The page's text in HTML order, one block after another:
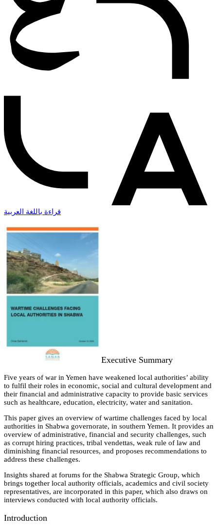
قراءة باللغة العربية
Executive Summary
Five years of war in Yemen have weakened local authorities’ ability
to fulfil their roles in economic, social and cultural development and
their financial and administrative capacity to provide basic services
such as healthcare, education, electricity, water and sanitation.
This paper gives an overview of wartime challenges faced by local
authorities in Shabwa governorate, in southern Yemen. It provides an
overview of administrative, financial and security challenges, such
as corrupt hiring practices, tribal vendettas, weak rule of law and
diminishing financial resources, and proposes recommendations to
address these challenges.
Insights shared at forums for the Shabwa Strategic Group, which
brings together local authority officials, academics and civil society
representatives, are incorporated in this paper, which also draws on
interviews conducted with local authority officials.
Introduction